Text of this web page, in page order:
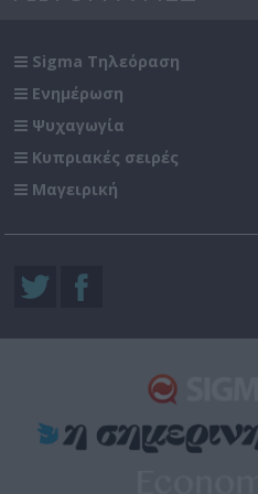
Sigma Τηλεόραση
Ενημέρωση
Ψυχαγωγία
Κυπριακές σειρές
Μαγειρική